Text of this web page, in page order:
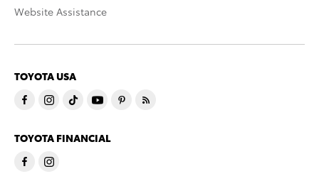
Website Assistance
TOYOTA USA
TOYOTA FINANCIAL